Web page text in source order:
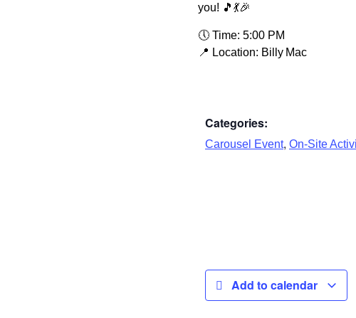
you! 🎵💃🎉
🕔 Time: 5:00 PM
📍 Location: Billy Mac
Categories:
Carousel Event, On-Site
Add to calendar